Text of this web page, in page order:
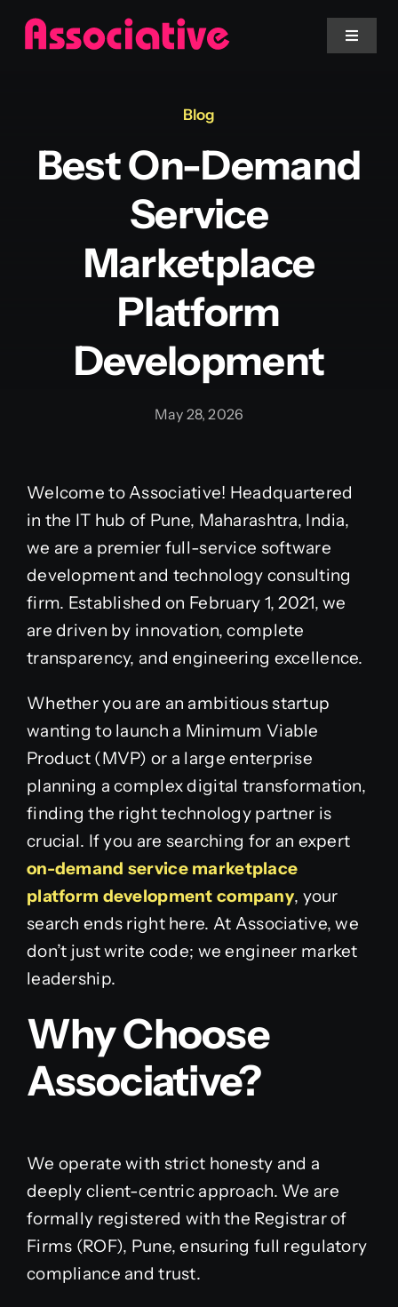
Skip
Toggle
Website
Blockchain
Blog
Best On-Demand
Service
Marketplace
Platform
Development
May 28, 2026
Welcome to Associative! Headquartered
in the IT hub of Pune, Maharashtra, India,
we are a premier full-service software
development and technology consulting
firm. Established on February 1, 2021, we
are driven by innovation, complete
transparency, and engineering excellence.
Whether you are an ambitious startup
wanting to launch a Minimum Viable
Product (MVP) or a large enterprise
planning a complex digital transformation,
finding the right technology partner is
crucial. If you are searching for an expert
on-demand service marketplace
platform development company, your
search ends right here. At Associative, we
don’t just write code; we engineer market
leadership.
Why Choose
Associative?
We operate with strict honesty and a
deeply client-centric approach. We are
formally registered with the Registrar of
Firms (ROF), Pune, ensuring full regulatory
compliance and trust.